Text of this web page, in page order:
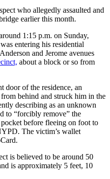
who allegedly assaulted and
earlier this month.
1:15 p.m. on Sunday,
entering his residential
and Jerome avenues
about a block or so from
door of the residence, an
behind and struck him in the
describing as an unknown
to “forcibly remove” the
before fleeing on foot to
The victim’s wallet
is believed to be around 50
is approximately 5 feet, 10